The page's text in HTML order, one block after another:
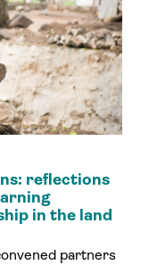
in the land
partners